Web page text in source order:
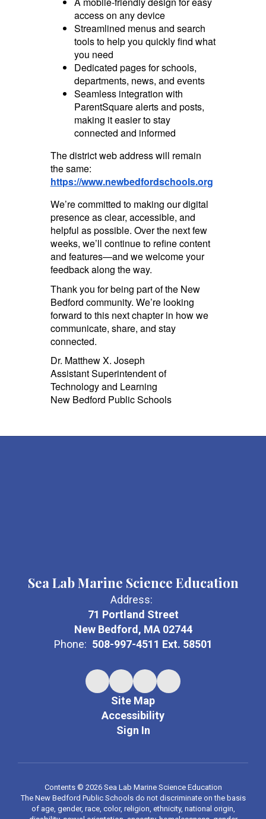
access on any device
Streamlined menus and search
tools to help you quickly find what
you need
Dedicated pages for schools,
departments, news, and events
Seamless integration with
ParentSquare alerts and posts,
making it easier to stay
connected and informed
The district web address will remain
the same:
https://www.newbedfordschools.org
We’re committed to making our digital
presence as clear, accessible, and
helpful as possible. Over the next few
weeks, we’ll continue to refine content
and features—and we welcome your
feedback along the way.
Thank you for being part of the New
Bedford community. We’re looking
forward to this next chapter in how we
communicate, share, and stay
connected.
Dr. Matthew X. Joseph
Assistant Superintendent of
Technology and Learning
New Bedford Public Schools
Sea Lab Marine Science Education
Address:
71 Portland Street
New Bedford, MA 02744
Phone: 508-997-4511 Ext. 58501
Site Map
Accessibility
Sign In
Contents © 2026 Sea Lab Marine Science Education
The New Bedford Public Schools do not discriminate on the basis
of age, gender, race, color, religion, ethnicity, national origin,